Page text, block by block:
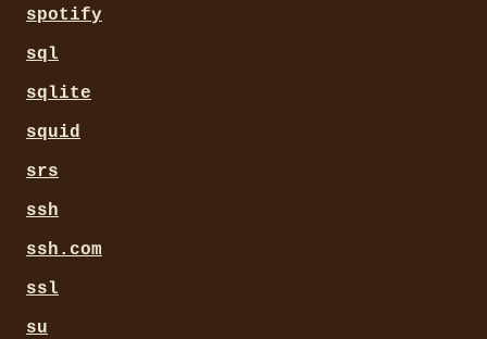
spotify
sql
sqlite
squid
srs
ssh
ssh.com
ssl
su